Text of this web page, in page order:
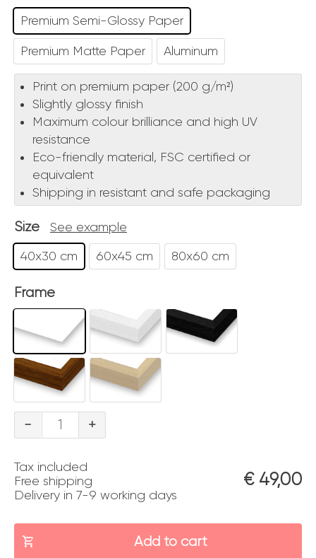
Premium Semi-Glossy Paper
Premium Matte Paper Aluminum
Print on premium paper (200 g/m²)
Slightly glossy finish
Maximum colour brilliance and high UV
resistance
Eco-friendly material, FSC certified or
equivalent
Shipping in resistant and safe packaging
Size See example
40x30 cm 60x45 cm 80x60 cm
Frame
-
Roma
quantity
+
Tax included
Free shipping
Delivery in 7-9 working days
€49,00
Add to cart